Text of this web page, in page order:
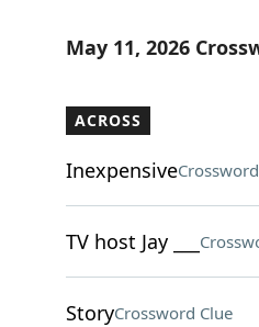
May 11, 2026
ACROSS
Inexpensive
TV host Jay ___
StoryCrossword Clue